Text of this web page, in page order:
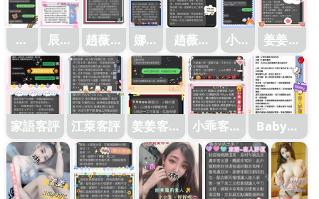
江
萊
客
評1
辰辰
客評
趙薇客
評
娜比
客評
1
趙薇客
評1
小乖
客評
姜姜客
評
家語客評 江萊客評
姜姜客評
1
小乖客評
1
Baby客
評